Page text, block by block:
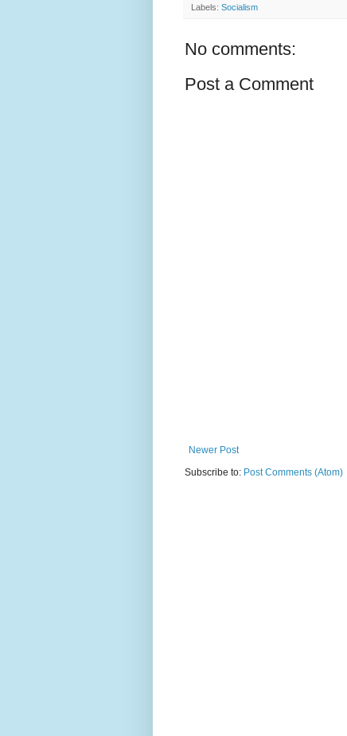
Labels: Socialism
No comments:
Post a Comment
Newer Post
Subscribe to: Post Comments (Atom)